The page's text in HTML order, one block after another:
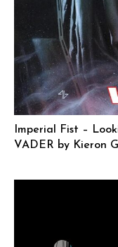
Imperial Fist –
VADER by Kieron